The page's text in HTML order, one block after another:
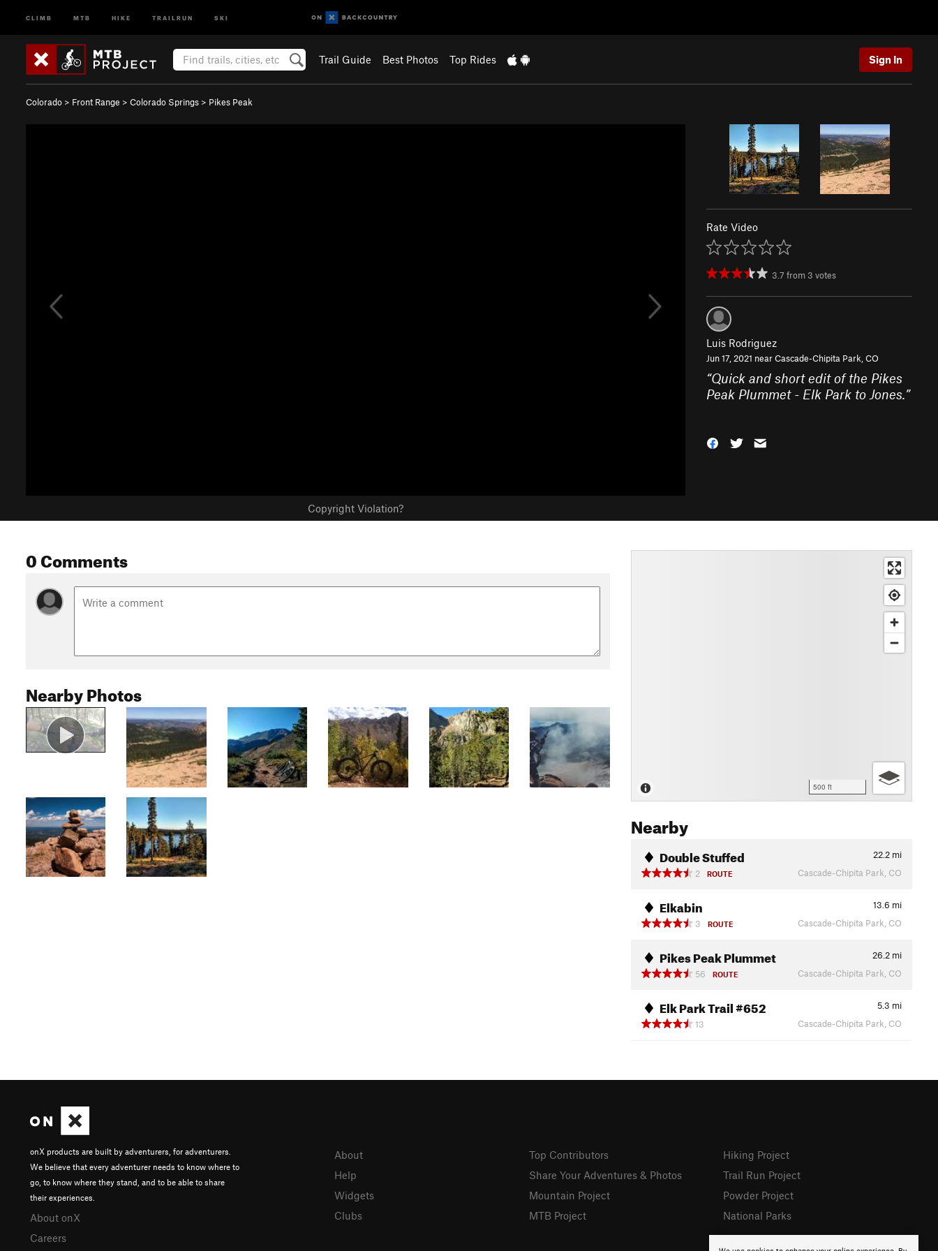
CLIMB MTB HIKE TRAILRUN SKI
Trail Guide Best Photos Top Rides Sign In
Colorado > Front Range > Colorado Springs > Pikes Peak
Copyright Violation?
Rate Video
3.7 from 3 votes
Luis Rodriguez
Jun 17, 2021 nearCascade-Chipita Park, CO
“Quick and short edit of the Pikes
Peak Plummet - Elk Park to Jones.”
0 Comments
Nearby Photos
500 ft
Nearby
Double Stuffed 22.2 mi
2
ROUTE Cascade-Chipita Park, CO
Elkabin 13.6 mi
3
ROUTE Cascade-Chipita Park, CO
Pikes Peak Plummet 26.2 mi
56
ROUTE Cascade-Chipita Park, CO
Elk Park Trail #652 5.3 mi
13
Cascade-Chipita Park, CO
onX products are built by adventurers, for adventurers.
We believe that every adventurer needs to know where to
go, to know where they stand, and to be able to share
their experiences.
About onX
Careers
About
Help
Widgets
Clubs
Top Contributors
Share Your Adventures & Photos
Mountain Project
MTB Project
Hiking Project
Trail Run Project
Powder Project
National Parks